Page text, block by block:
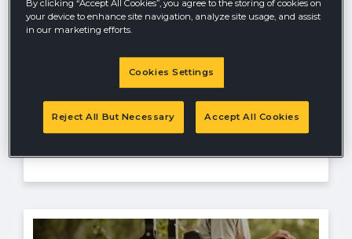
Kick off the new year with a chance to win
in the HUSTLER® May Ratings and
Reviews Giveaway 2026! No purchase
necessary—simply share your honest
review of your HUSTLER® product
between July 1 and July 31, 2026 for your
chance to win some exciting prizes.
By clicking “Accept All Cookies”, you agree to the storing of cookies on
your device to enhance site navigation, analyze site usage, and assist
in our marketing efforts.
Cookies Settings
Reject All But Necessary Accept All Cookies